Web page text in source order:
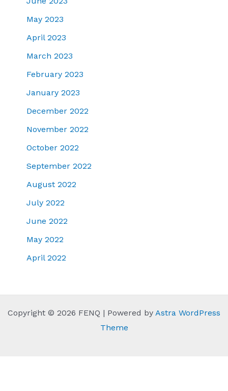
May 2023
April 2023
March 2023
February 2023
January 2023
December 2022
November 2022
October 2022
September 2022
August 2022
July 2022
June 2022
May 2022
April 2022
Copyright © 2026 FENQ | Powered by Astra WordPress
Theme